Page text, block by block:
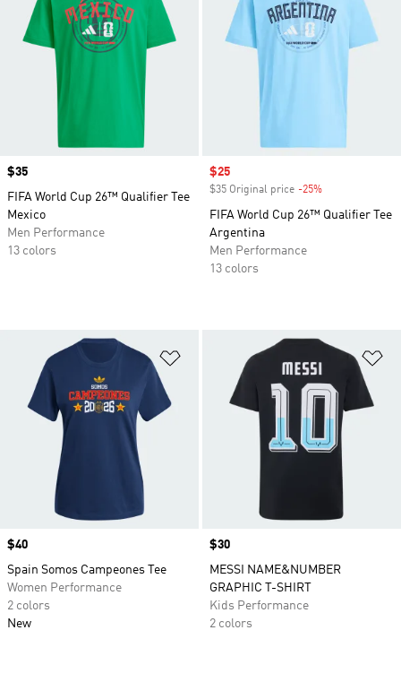
Price
$35
FIFA World Cup 26™ Qualifier Tee
Mexico
Men Performance
13 colors
Sale price
$25
$35 Original price -25%
FIFA World Cup 26™ Qualifier Tee
Argentina
Men Performance
13 colors
Add to Wishlist
Price
$40
Spain Somos Campeones Tee
Women Performance
2 colors
New
Price
$30
MESSI NAME&NUMBER
GRAPHIC T-SHIRT
Kids Performance
2 colors